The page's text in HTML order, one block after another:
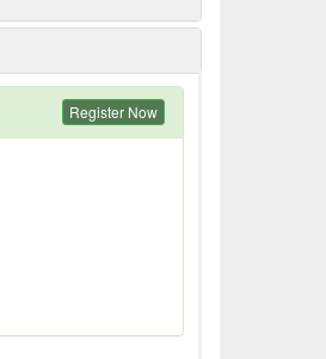
Register Now